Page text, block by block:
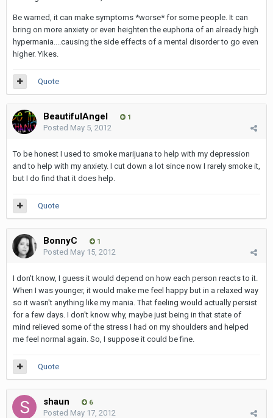
Be warned, it can make symptoms *worse* for some people. It can
bring on more anxiety or even heighten the euphoria of an already high
hypermania....causing the side effects of a mental disorder to go even
higher. Yikes.
Quote
BeautifulAngel 1
Posted May 5, 2012
To be honest I used to smoke marijuana to help with my depression
and to help with my anxiety. I cut down a lot since now I rarely smoke it,
but I do find that it does help.
Quote
BonnyC 1
Posted May 15, 2012
I don't know, I guess it would depend on how each person reacts to it.
When I was younger, it would make me feel happy but in a relaxed way
so it wasn't anything like my mania. That feeling would actually persist
for a few days. I don't know why, maybe just being in that state of
mind relieved some of the stress I had on my shoulders and helped
me feel normal again. So, I suppose it could be fine.
Quote
shaun 6
Posted May 17, 2012